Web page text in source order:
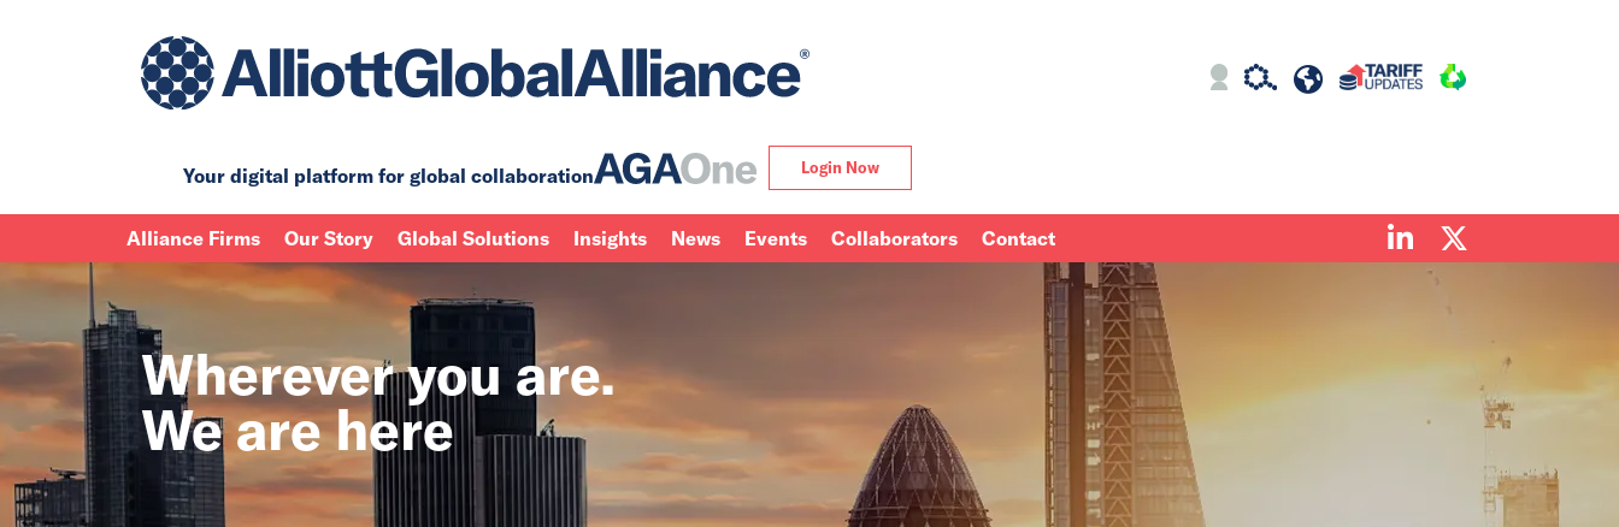
Your digital platform for global collaboration Login Now
Alliance Firms Our Story Global Solutions Insights News Events Collaborators Contact
Wherever you are.
We are here